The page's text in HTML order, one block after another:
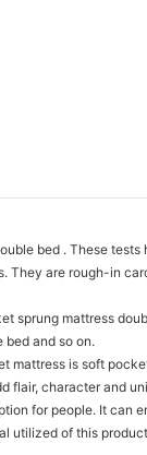
bed . These
are rough-in
mattress
and so on.
mattress is soft
flair, character and
for people. It can
utilized of this